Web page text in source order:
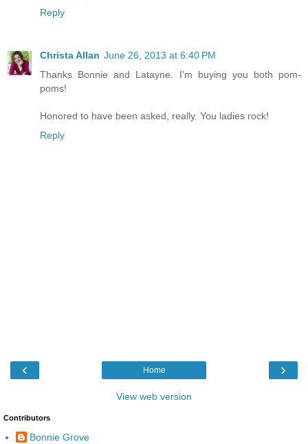
Reply
Christa Allan June 26, 2013 at 6:40 PM
Thanks Bonnie and Latayne. I'm buying you both pom-
poms!
Honored to have been asked, really. You ladies rock!
Reply
‹ ›
Home
View web version
Contributors
Bonnie Grove